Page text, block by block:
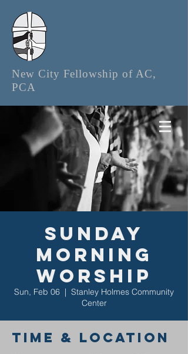
New City Fellowship of AC,
PCA
Sunday
Morning
Worship
Sun, Feb 06
  |
Stanley Holmes Community
Center
Time & Location